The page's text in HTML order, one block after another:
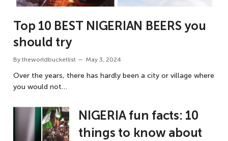
Top 10 BEST NIGERIAN BEERS you
should try
By theworldbucketlist May 3, 2024
Over the years, there has hardly been a city or village where
you would not…
NIGERIA fun facts: 10
things to know about